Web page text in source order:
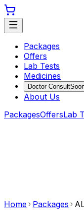
Packages
Offers
Lab Tests
Medicines
Doctor Consult
About Us
PackagesOffersLab
Home Packages